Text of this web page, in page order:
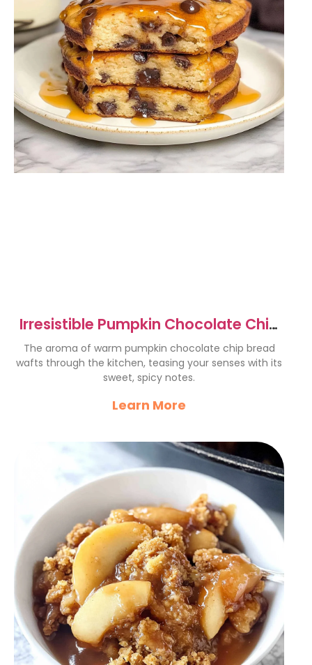
Irresistible Pumpkin Chocolate Chip
Bread Recipe to Savor
The aroma of warm pumpkin chocolate chip bread
wafts through the kitchen, teasing your senses with its
sweet, spicy notes.
Learn More